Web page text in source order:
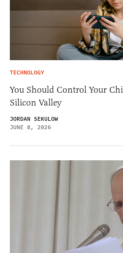
TECHNOLOGY
You Should Control Your
Silicon Valley
JORDAN SEKULOW
JUNE 8, 2026